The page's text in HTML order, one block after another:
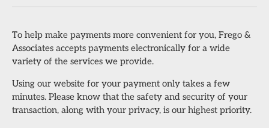
To help make payments more convenient for you, Frego &
Associates accepts payments electronically for a wide
variety of the services we provide.
Using our website for your payment only takes a few
minutes. Please know that the safety and security of your
transaction, along with your privacy, is our highest priority.